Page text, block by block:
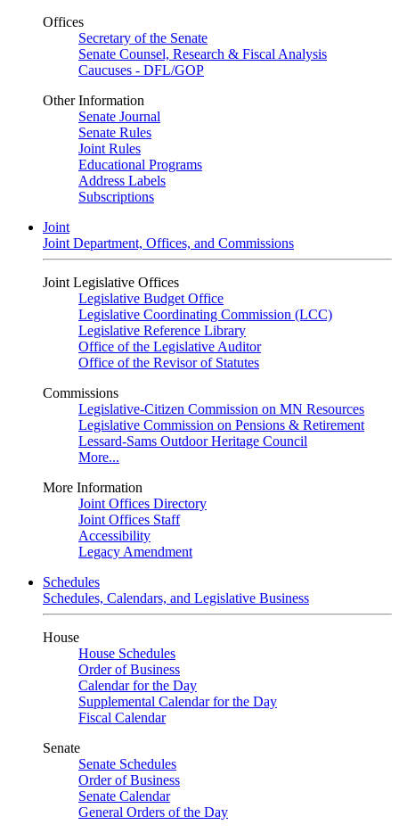
Offices
Secretary of the Senate
Senate Counsel, Research & Fiscal Analysis
Caucuses - DFL/GOP
Other Information
Senate Journal
Senate Rules
Joint Rules
Educational Programs
Address Labels
Subscriptions
Joint
Joint Department, Offices, and Commissions
Joint Legislative Offices
Legislative Budget Office
Legislative Coordinating Commission (LCC)
Legislative Reference Library
Office of the Legislative Auditor
Office of the Revisor of Statutes
Commissions
Legislative-Citizen Commission on MN Resources
Legislative Commission on Pensions & Retirement
Lessard-Sams Outdoor Heritage Council
More...
More Information
Joint Offices Directory
Joint Offices Staff
Accessibility
Legacy Amendment
Schedules
Schedules, Calendars, and Legislative Business
House
House Schedules
Order of Business
Calendar for the Day
Supplemental Calendar for the Day
Fiscal Calendar
Senate
Senate Schedules
Order of Business
Senate Calendar
General Orders of the Day